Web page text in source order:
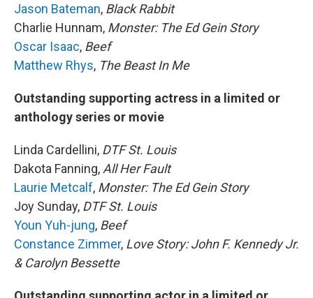
Jason Bateman, Black Rabbit
Charlie Hunnam, Monster: The Ed Gein Story
Oscar Isaac, Beef
Matthew Rhys, The Beast In Me
Outstanding supporting actress in a limited or
anthology series or movie
Linda Cardellini, DTF St. Louis
Dakota Fanning, All Her Fault
Laurie Metcalf, Monster: The Ed Gein Story
Joy Sunday, DTF St. Louis
Youn Yuh-jung, Beef
Constance Zimmer, Love Story: John F. Kennedy Jr.
& Carolyn Bessette